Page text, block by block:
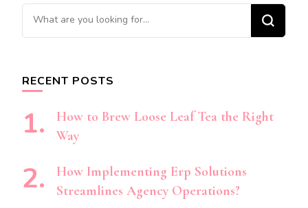
Looking
for
RECENT POSTS
How to Brew Loose Leaf Tea the Right
Way
How Implementing Erp Solutions
Streamlines Agency Operations?